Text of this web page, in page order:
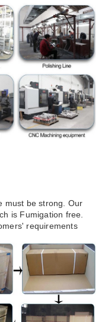
must be strong. Our
is Fumigation free.
requirements